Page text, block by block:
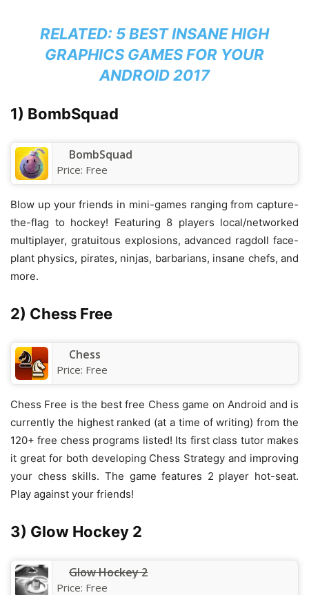
RELATED: 5 BEST INSANE HIGH
GRAPHICS GAMES FOR YOUR
ANDROID 2017
1) BombSquad
BombSquad
Price: Free
Blow up your friends in mini-games ranging from capture-
the-flag to hockey! Featuring 8 players local/networked
multiplayer, gratuitous explosions, advanced ragdoll face-
plant physics, pirates, ninjas, barbarians, insane chefs, and
more.
2) Chess Free
Chess
Price: Free
Chess Free is the best free Chess game on Android and is
currently the highest ranked (at a time of writing) from the
120+ free chess programs listed! Its first class tutor makes
it great for both developing Chess Strategy and improving
your chess skills. The game features 2 player hot-seat.
Play against your friends!
3) Glow Hockey 2
Glow Hockey 2
Price: Free